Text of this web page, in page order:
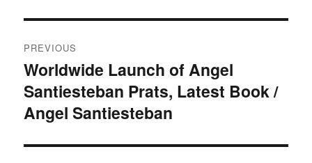
navigation
PREVIOUS
Previous
post:
Worldwide Launch of Angel
Santiesteban Prats, Latest Book /
Angel Santiesteban